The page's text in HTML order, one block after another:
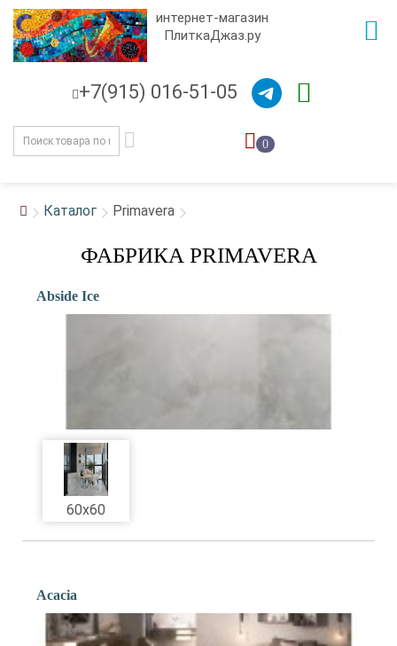
интернет-магазин
ПлиткаДжаз.ру
+7(915) 016-51-05
0
Каталог Primavera
ФАБРИКА PRIMAVERA
Abside Ice
60x60
Acacia